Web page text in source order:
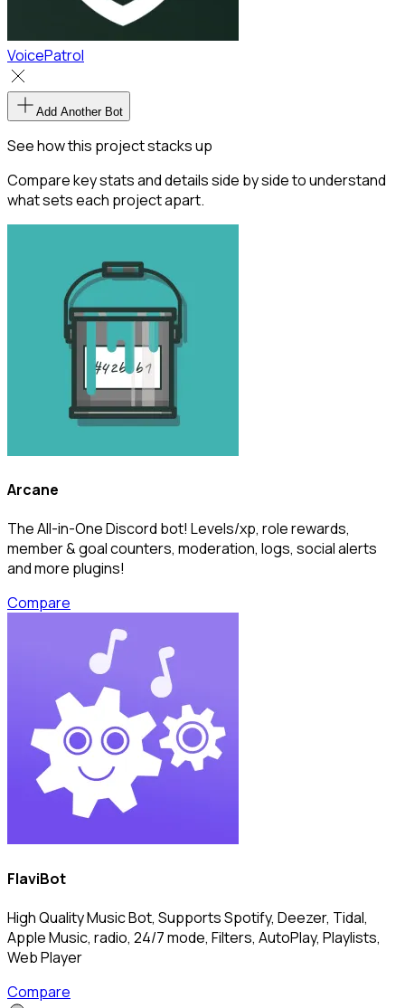
VoicePatrol
Add Another Bot
See how this project stacks up
Compare key stats and details side by side to understand
what sets each project apart.
Arcane
The All-in-One Discord bot! Levels/xp, role rewards,
member & goal counters, moderation, logs, social alerts
and more plugins!
Compare
FlaviBot
High Quality Music Bot, Supports Spotify, Deezer, Tidal,
Apple Music, radio, 24/7 mode, Filters, AutoPlay, Playlists,
Web Player
Compare